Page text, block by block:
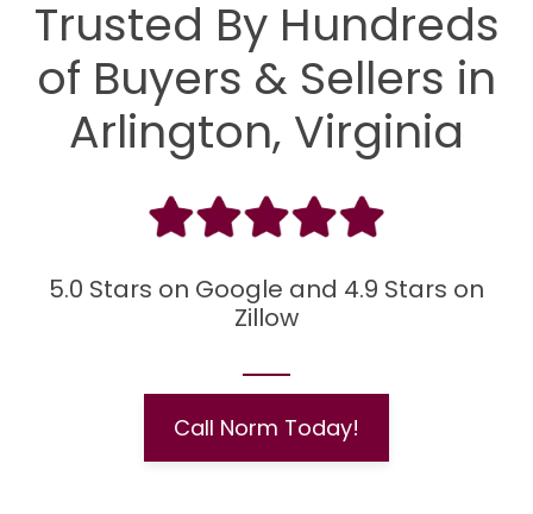
Trusted By Hundreds
of Buyers & Sellers in
Arlington, Virginia
5.0 Stars on Google and 4.9 Stars on
Zillow
Call Norm Today!